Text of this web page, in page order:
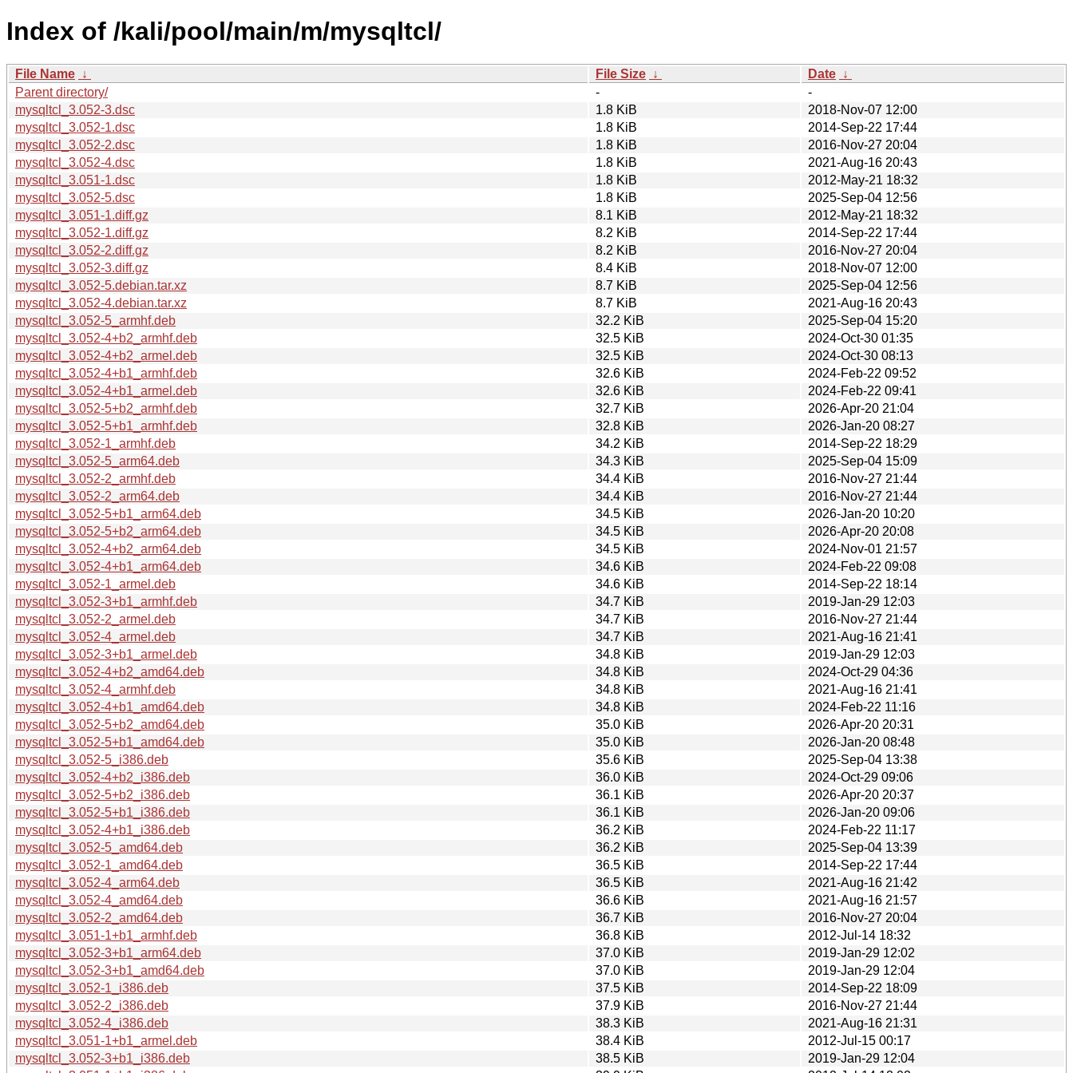
Index of /kali/pool/main/m/mysqltcl/
File Name ↓ File Size ↓ Date ↓
Parent directory/
-
-
mysqltcl_3.052-3.dsc
1.8 KiB
2018-Nov-07 12:00
mysqltcl_3.052-1.dsc
1.8 KiB
2014-Sep-22 17:44
mysqltcl_3.052-2.dsc
1.8 KiB
2016-Nov-27 20:04
mysqltcl_3.052-4.dsc
1.8 KiB
2021-Aug-16 20:43
mysqltcl_3.051-1.dsc
1.8 KiB
2012-May-21 18:32
mysqltcl_3.052-5.dsc
1.8 KiB
2025-Sep-04 12:56
mysqltcl_3.051-1.diff.gz
8.1 KiB
2012-May-21 18:32
mysqltcl_3.052-1.diff.gz
8.2 KiB
2014-Sep-22 17:44
mysqltcl_3.052-2.diff.gz
8.2 KiB
2016-Nov-27 20:04
mysqltcl_3.052-3.diff.gz
8.4 KiB
2018-Nov-07 12:00
mysqltcl_3.052-5.debian.tar.xz
8.7 KiB
2025-Sep-04 12:56
mysqltcl_3.052-4.debian.tar.xz
8.7 KiB
2021-Aug-16 20:43
mysqltcl_3.052-5_armhf.deb
32.2 KiB
2025-Sep-04 15:20
mysqltcl_3.052-4+b2_armhf.deb
32.5 KiB
2024-Oct-30 01:35
mysqltcl_3.052-4+b2_armel.deb
32.5 KiB
2024-Oct-30 08:13
mysqltcl_3.052-4+b1_armhf.deb
32.6 KiB
2024-Feb-22 09:52
mysqltcl_3.052-4+b1_armel.deb
32.6 KiB
2024-Feb-22 09:41
mysqltcl_3.052-5+b2_armhf.deb
32.7 KiB
2026-Apr-20 21:04
mysqltcl_3.052-5+b1_armhf.deb
32.8 KiB
2026-Jan-20 08:27
mysqltcl_3.052-1_armhf.deb
34.2 KiB
2014-Sep-22 18:29
mysqltcl_3.052-5_arm64.deb
34.3 KiB
2025-Sep-04 15:09
mysqltcl_3.052-2_armhf.deb
34.4 KiB
2016-Nov-27 21:44
mysqltcl_3.052-2_arm64.deb
34.4 KiB
2016-Nov-27 21:44
mysqltcl_3.052-5+b1_arm64.deb
34.5 KiB
2026-Jan-20 10:20
mysqltcl_3.052-5+b2_arm64.deb
34.5 KiB
2026-Apr-20 20:08
mysqltcl_3.052-4+b2_arm64.deb
34.5 KiB
2024-Nov-01 21:57
mysqltcl_3.052-4+b1_arm64.deb
34.6 KiB
2024-Feb-22 09:08
mysqltcl_3.052-1_armel.deb
34.6 KiB
2014-Sep-22 18:14
mysqltcl_3.052-3+b1_armhf.deb
34.7 KiB
2019-Jan-29 12:03
mysqltcl_3.052-2_armel.deb
34.7 KiB
2016-Nov-27 21:44
mysqltcl_3.052-4_armel.deb
34.7 KiB
2021-Aug-16 21:41
mysqltcl_3.052-3+b1_armel.deb
34.8 KiB
2019-Jan-29 12:03
mysqltcl_3.052-4+b2_amd64.deb
34.8 KiB
2024-Oct-29 04:36
mysqltcl_3.052-4_armhf.deb
34.8 KiB
2021-Aug-16 21:41
mysqltcl_3.052-4+b1_amd64.deb
34.8 KiB
2024-Feb-22 11:16
mysqltcl_3.052-5+b2_amd64.deb
35.0 KiB
2026-Apr-20 20:31
mysqltcl_3.052-5+b1_amd64.deb
35.0 KiB
2026-Jan-20 08:48
mysqltcl_3.052-5_i386.deb
35.6 KiB
2025-Sep-04 13:38
mysqltcl_3.052-4+b2_i386.deb
36.0 KiB
2024-Oct-29 09:06
mysqltcl_3.052-5+b2_i386.deb
36.1 KiB
2026-Apr-20 20:37
mysqltcl_3.052-5+b1_i386.deb
36.1 KiB
2026-Jan-20 09:06
mysqltcl_3.052-4+b1_i386.deb
36.2 KiB
2024-Feb-22 11:17
mysqltcl_3.052-5_amd64.deb
36.2 KiB
2025-Sep-04 13:39
mysqltcl_3.052-1_amd64.deb
36.5 KiB
2014-Sep-22 17:44
mysqltcl_3.052-4_arm64.deb
36.5 KiB
2021-Aug-16 21:42
mysqltcl_3.052-4_amd64.deb
36.6 KiB
2021-Aug-16 21:57
mysqltcl_3.052-2_amd64.deb
36.7 KiB
2016-Nov-27 20:04
mysqltcl_3.051-1+b1_armhf.deb
36.8 KiB
2012-Jul-14 18:32
mysqltcl_3.052-3+b1_arm64.deb
37.0 KiB
2019-Jan-29 12:02
mysqltcl_3.052-3+b1_amd64.deb
37.0 KiB
2019-Jan-29 12:04
mysqltcl_3.052-1_i386.deb
37.5 KiB
2014-Sep-22 18:09
mysqltcl_3.052-2_i386.deb
37.9 KiB
2016-Nov-27 21:44
mysqltcl_3.052-4_i386.deb
38.3 KiB
2021-Aug-16 21:31
mysqltcl_3.051-1+b1_armel.deb
38.4 KiB
2012-Jul-15 00:17
mysqltcl_3.052-3+b1_i386.deb
38.5 KiB
2019-Jan-29 12:04